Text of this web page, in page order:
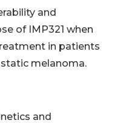
and
of IMP321 when
in patients
melanoma.
and